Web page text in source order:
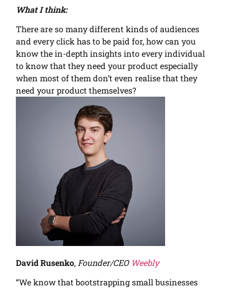
What I think:
There are so many different kinds of audiences
and every click has to be paid for, how can you
know the in-depth insights into every individual
to know that they need your product especially
when most of them don’t even realise that they
need your product themselves?
David Rusenko, Founder/CEO Weebly
“We know that bootstrapping small businesses